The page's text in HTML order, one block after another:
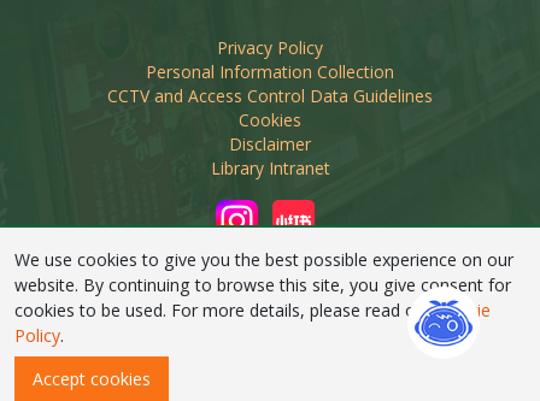
Privacy Policy
Personal Information Collection
CCTV and Access Control Data Guidelines
Cookies
Disclaimer
Library Intranet
Linking of this web site by non-educational organisations
requires prior approval from EdUHK Library
Copyright © 2026 EdUHK Library
We use cookies to give you the best possible experience on our
website. By continuing to browse this site, you give consent for
cookies to be used. For more details, please read ourCookie
Policy.
Accept cookies